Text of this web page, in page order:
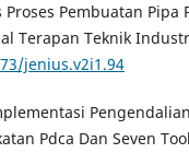
Pembuatan Pipa
Terapan Teknik
jenius.v2i1.94
Pdca Dan Seven